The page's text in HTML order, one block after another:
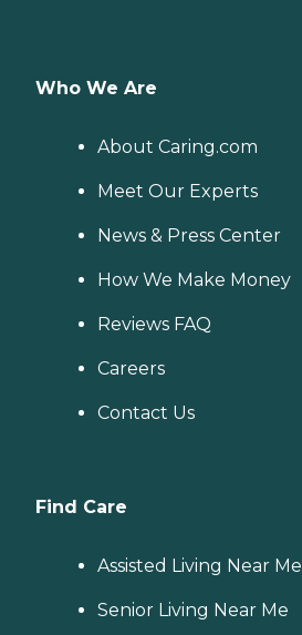
Who We Are
About Caring.com
Meet Our Experts
News & Press Center
How We Make Money
Reviews FAQ
Careers
Contact Us
Find Care
Assisted Living Near Me
Senior Living Near Me